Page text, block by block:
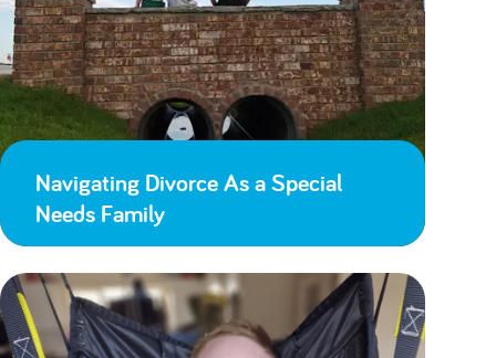
Navigating Divorce As a Special
Needs Family